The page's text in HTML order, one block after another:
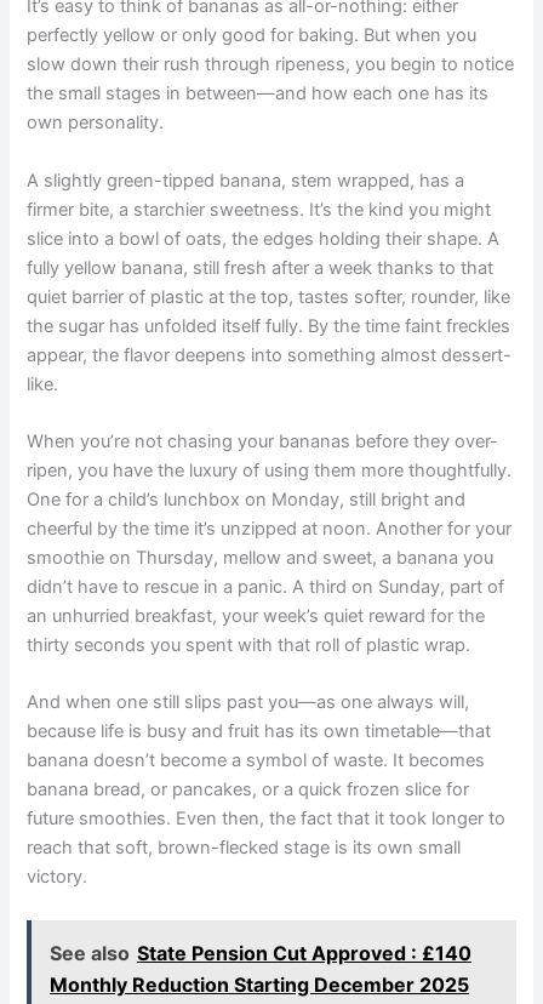
It’s easy to think of bananas as all-or-nothing: either
perfectly yellow or only good for baking. But when you
slow down their rush through ripeness, you begin to notice
the small stages in between—and how each one has its
own personality.
A slightly green-tipped banana, stem wrapped, has a
firmer bite, a starchier sweetness. It’s the kind you might
slice into a bowl of oats, the edges holding their shape. A
fully yellow banana, still fresh after a week thanks to that
quiet barrier of plastic at the top, tastes softer, rounder, like
the sugar has unfolded itself fully. By the time faint freckles
appear, the flavor deepens into something almost dessert-
like.
When you’re not chasing your bananas before they over-
ripen, you have the luxury of using them more thoughtfully.
One for a child’s lunchbox on Monday, still bright and
cheerful by the time it’s unzipped at noon. Another for your
smoothie on Thursday, mellow and sweet, a banana you
didn’t have to rescue in a panic. A third on Sunday, part of
an unhurried breakfast, your week’s quiet reward for the
thirty seconds you spent with that roll of plastic wrap.
And when one still slips past you—as one always will,
because life is busy and fruit has its own timetable—that
banana doesn’t become a symbol of waste. It becomes
banana bread, or pancakes, or a quick frozen slice for
future smoothies. Even then, the fact that it took longer to
reach that soft, brown-flecked stage is its own small
victory.
See also State Pension Cut Approved : £140
Monthly Reduction Starting December 2025